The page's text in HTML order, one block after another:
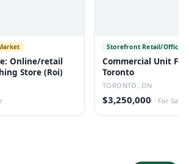
Online/retail
Store (Roi)
Storefront Retail/Office
Commercial Unit For
Toronto
TORONTO, ON
$3,250,000 · For Sale